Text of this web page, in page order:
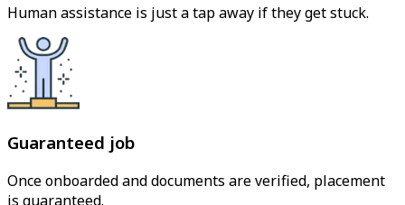
Human assistance is just a tap away if they get stuck.
Guaranteed job
Once onboarded and documents are verified, placement
is guaranteed.